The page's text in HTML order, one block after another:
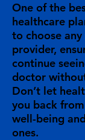
One of the
healthcare
to choose
provider,
continue
doctor
Don’t let
you back
well-being
ones.